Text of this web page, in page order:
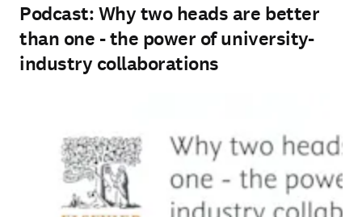
Podcast: Why two heads are better
than one - the power of university-
industry collaborations